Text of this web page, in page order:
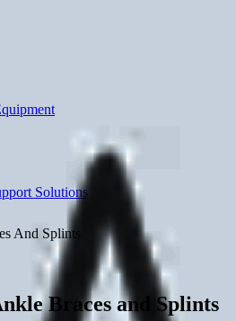
Solutions
And Splints
Braces and Splints